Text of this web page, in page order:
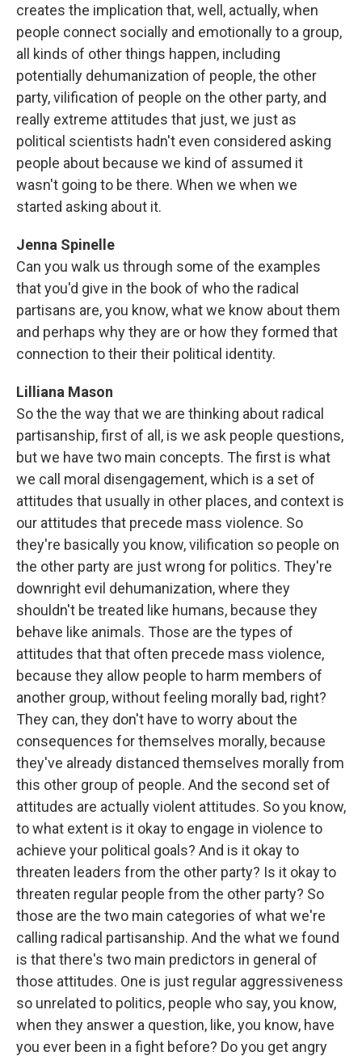
creates the implication that, well, actually, when
people connect socially and emotionally to a group,
all kinds of other things happen, including
potentially dehumanization of people, the other
party, vilification of people on the other party, and
really extreme attitudes that just, we just as
political scientists hadn't even considered asking
people about because we kind of assumed it
wasn't going to be there. When we when we
started asking about it.
Jenna Spinelle
Can you walk us through some of the examples
that you'd give in the book of who the radical
partisans are, you know, what we know about them
and perhaps why they are or how they formed that
connection to their their political identity.
Lilliana Mason
So the the way that we are thinking about radical
partisanship, first of all, is we ask people questions,
but we have two main concepts. The first is what
we call moral disengagement, which is a set of
attitudes that usually in other places, and context is
our attitudes that precede mass violence. So
they're basically you know, vilification so people on
the other party are just wrong for politics. They're
downright evil dehumanization, where they
shouldn't be treated like humans, because they
behave like animals. Those are the types of
attitudes that that often precede mass violence,
because they allow people to harm members of
another group, without feeling morally bad, right?
They can, they don't have to worry about the
consequences for themselves morally, because
they've already distanced themselves morally from
this other group of people. And the second set of
attitudes are actually violent attitudes. So you know,
to what extent is it okay to engage in violence to
achieve your political goals? And is it okay to
threaten leaders from the other party? Is it okay to
threaten regular people from the other party? So
those are the two main categories of what we're
calling radical partisanship. And the what we found
is that there's two main predictors in general of
those attitudes. One is just regular aggressiveness
so unrelated to politics, people who say, you know,
when they answer a question, like, you know, have
you ever been in a fight before? Do you get angry